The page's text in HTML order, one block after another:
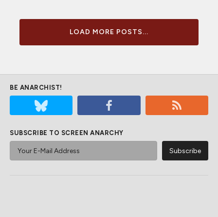
LOAD MORE POSTS...
BE ANARCHIST!
SUBSCRIBE TO SCREEN ANARCHY